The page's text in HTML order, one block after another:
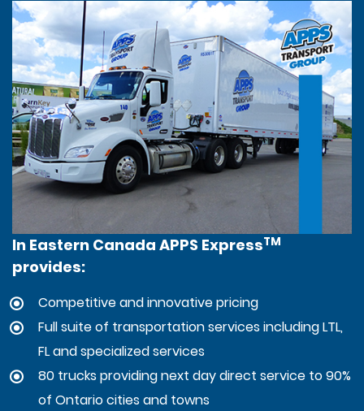
In Eastern Canada APPS ExpressTM
provides:
Competitive and innovative pricing
Full suite of transportation services including LTL,
FL and specialized services
80 trucks providing next day direct service to 90%
of Ontario cities and towns